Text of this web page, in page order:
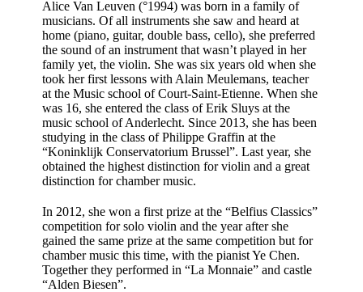
Alice Van Leuven (°1994) was born in a family of
musicians. Of all instruments she saw and heard at
home (piano, guitar, double bass, cello), she preferred
the sound of an instrument that wasn’t played in her
family yet, the violin. She was six years old when she
took her first lessons with Alain Meulemans, teacher
at the Music school of Court-Saint-Etienne. When she
was 16, she entered the class of Erik Sluys at the
music school of Anderlecht. Since 2013, she has been
studying in the class of Philippe Graffin at the
“Koninklijk Conservatorium Brussel”. Last year, she
obtained the highest distinction for violin and a great
distinction for chamber music.
In 2012, she won a first prize at the “Belfius Classics”
competition for solo violin and the year after she
gained the same prize at the same competition but for
chamber music this time, with the pianist Ye Chen.
Together they performed in “La Monnaie” and castle
“Alden Biesen”.